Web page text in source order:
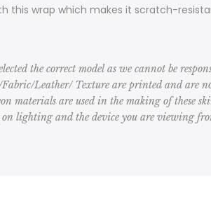
this wrap which makes it scratch-
the correct model as we cannot be
Leather/ Texture are printed and are
materials are used in the making of these
lighting and the device you are viewing